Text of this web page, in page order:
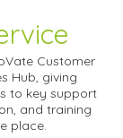
Customer
Hub, giving
to key support
and training
place.